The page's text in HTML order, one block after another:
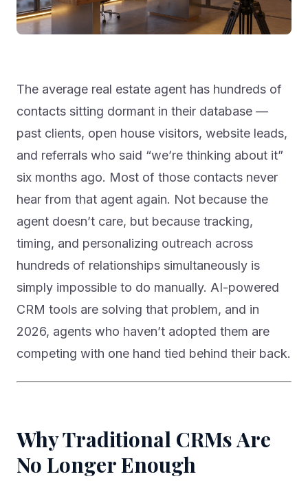
The average real estate agent has hundreds of
contacts sitting dormant in their database —
past clients, open house visitors, website leads,
and referrals who said “we’re thinking about it”
six months ago. Most of those contacts never
hear from that agent again. Not because the
agent doesn’t care, but because tracking,
timing, and personalizing outreach across
hundreds of relationships simultaneously is
simply impossible to do manually. AI-powered
CRM tools are solving that problem, and in
2026, agents who haven’t adopted them are
competing with one hand tied behind their back.
Why Traditional CRMs Are
No Longer Enough